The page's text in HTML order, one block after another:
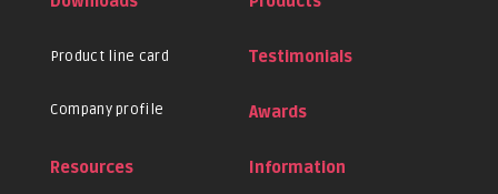
Product line card
Company profile
Testimonials
Awards
Resources Information